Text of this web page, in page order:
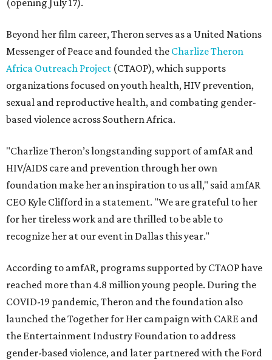
(opening July 17).
Beyond her film career, Theron serves as a United Nations
Messenger of Peace and founded the Charlize Theron
Africa Outreach Project (CTAOP), which supports
organizations focused on youth health, HIV prevention,
sexual and reproductive health, and combating gender-
based violence across Southern Africa.
"Charlize Theron’s longstanding support of amfAR and
HIV/AIDS care and prevention through her own
foundation make her an inspiration to us all," said amfAR
CEO Kyle Clifford in a statement. "We are grateful to her
for her tireless work and are thrilled to be able to
recognize her at our event in Dallas this year."
According to amfAR, programs supported by CTAOP have
reached more than 4.8 million young people. During the
COVID-19 pandemic, Theron and the foundation also
launched the Together for Her campaign with CARE and
the Entertainment Industry Foundation to address
gender-based violence, and later partnered with the Ford